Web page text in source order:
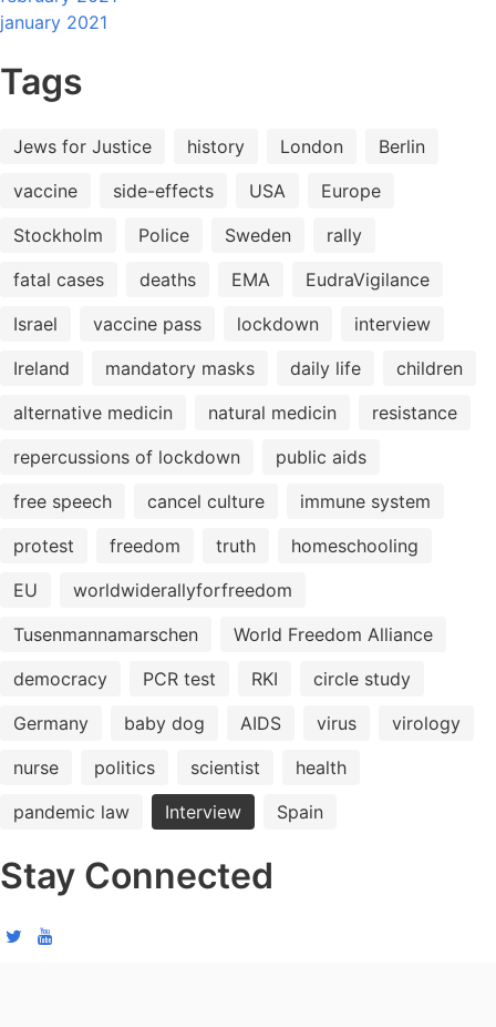
january 2021
Tags
Jews for Justice history London
Berlin
vaccine
side-effects USA
Europe
Stockholm
Police Sweden
rally
fatal cases
deaths EMA
EudraVigilance
Israel
vaccine pass lockdown
interview
Ireland
mandatory masks daily life
children
alternative medicin
natural medicin
resistance
repercussions of lockdown
public aids
free speech
cancel culture
immune system
protest
freedom truth
homeschooling
EU
worldwiderallyforfreedom
Tusenmannamarschen
World Freedom Alliance
democracy
PCR test RKI
circle study
Germany
baby dog AIDS virus
virology
nurse
politics scientist
health
pandemic law
Interview Spain
Stay Connected